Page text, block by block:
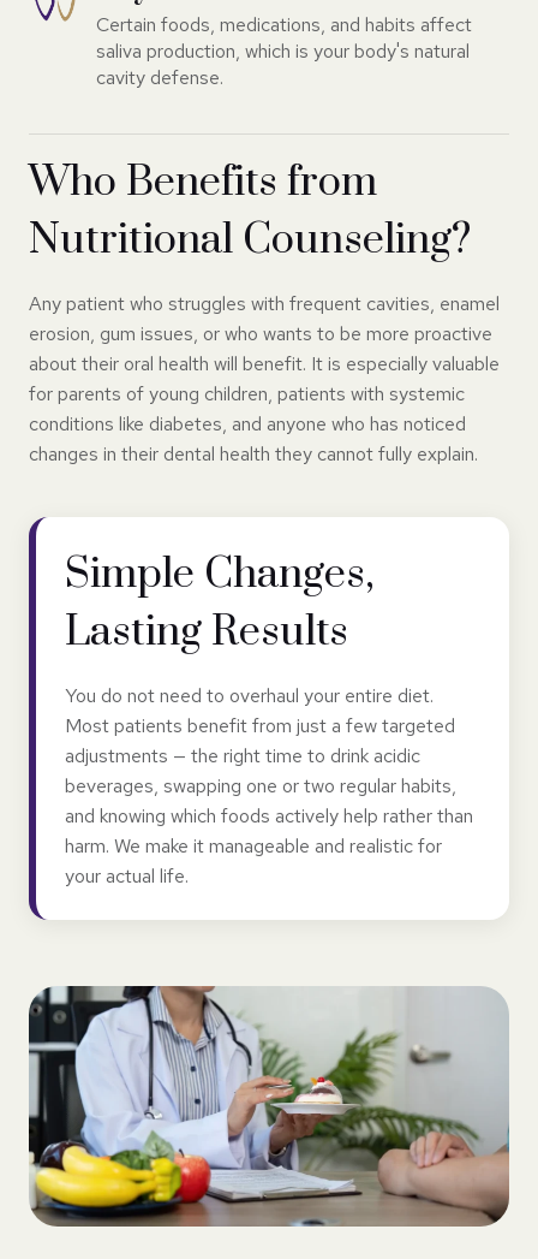
Certain foods, medications, and habits affect
saliva production, which is your body's natural
cavity defense.
Who Benefits from
Nutritional Counseling?
Any patient who struggles with frequent cavities, enamel
erosion, gum issues, or who wants to be more proactive
about their oral health will benefit. It is especially valuable
for parents of young children, patients with systemic
conditions like diabetes, and anyone who has noticed
changes in their dental health they cannot fully explain.
Simple Changes,
Lasting Results
You do not need to overhaul your entire diet.
Most patients benefit from just a few targeted
adjustments — the right time to drink acidic
beverages, swapping one or two regular habits,
and knowing which foods actively help rather than
harm. We make it manageable and realistic for
your actual life.